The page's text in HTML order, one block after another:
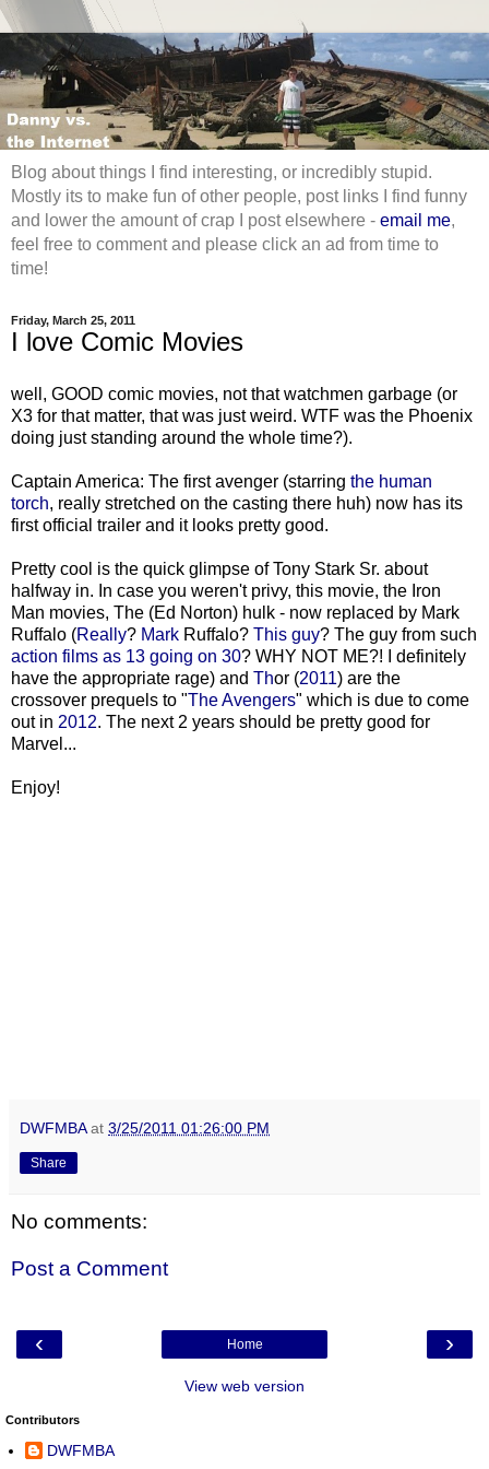
Blog about things I find interesting, or incredibly stupid.
Mostly its to make fun of other people, post links I find funny
and lower the amount of crap I post elsewhere - email me,
feel free to comment and please click an ad from time to
time!
Friday, March 25, 2011
I love Comic Movies
well, GOOD comic movies, not that watchmen garbage (or
X3 for that matter, that was just weird. WTF was the Phoenix
doing just standing around the whole time?).
Captain America: The first avenger (starring the human
torch, really stretched on the casting there huh) now has its
first official trailer and it looks pretty good.
Pretty cool is the quick glimpse of Tony Stark Sr. about
halfway in. In case you weren't privy, this movie, the Iron
Man movies, The (Ed Norton) hulk - now replaced by Mark
Ruffalo (Really? Mark Ruffalo? This guy? The guy from such
action films as 13 going on 30? WHY NOT ME?! I definitely
have the appropriate rage) and Thor (2011) are the
crossover prequels to "TheAvengers" which is due to come
out in 2012. The next 2 years should be pretty good for
Marvel...
Enjoy!
DWFMBA at 3/25/2011 01:26:00 PM
Share
No comments:
Post a Comment
‹ ›
Home
View web version
Contributors
DWFMBA